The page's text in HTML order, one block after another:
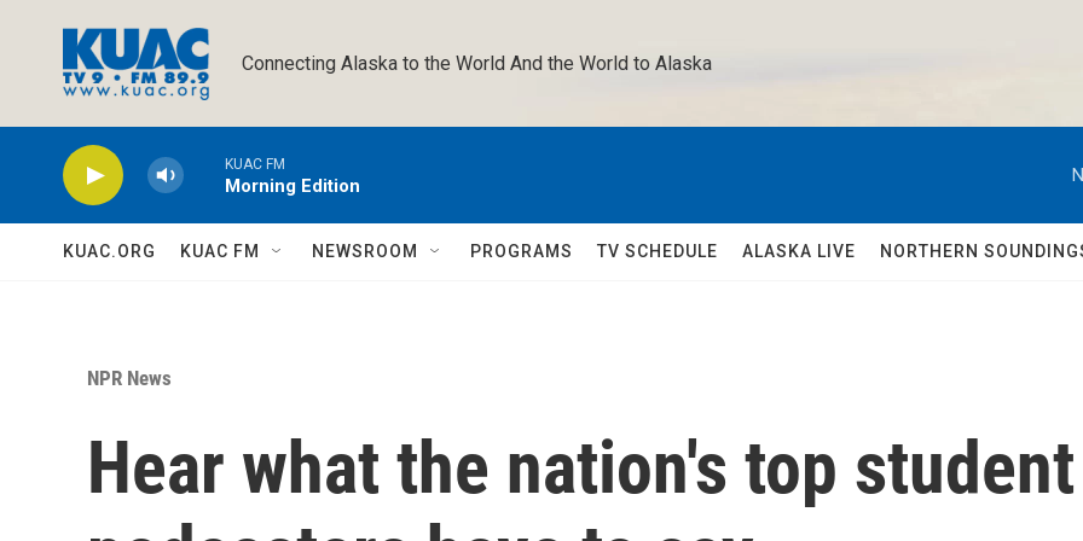
Connecting Alaska to the World And the World to Alaska
KUAC FM
Morning Edition
KUAC.ORG KUAC FM NEWSROOM PROGRAMS TV SCHEDULE ALASKA LIVE NORTHERN
NPR News
Hear what the nation's top student